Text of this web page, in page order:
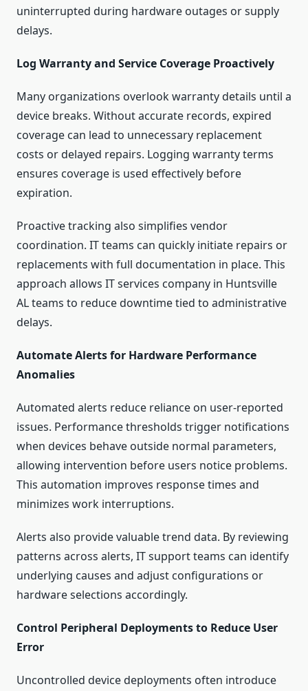
uninterrupted during hardware outages or supply
delays.
Log Warranty and Service Coverage Proactively
Many organizations overlook warranty details until a
device breaks. Without accurate records, expired
coverage can lead to unnecessary replacement
costs or delayed repairs. Logging warranty terms
ensures coverage is used effectively before
expiration.
Proactive tracking also simplifies vendor
coordination. IT teams can quickly initiate repairs or
replacements with full documentation in place. This
approach allows IT services company in Huntsville
AL teams to reduce downtime tied to administrative
delays.
Automate Alerts for Hardware Performance
Anomalies
Automated alerts reduce reliance on user-reported
issues. Performance thresholds trigger notifications
when devices behave outside normal parameters,
allowing intervention before users notice problems.
This automation improves response times and
minimizes work interruptions.
Alerts also provide valuable trend data. By reviewing
patterns across alerts, IT support teams can identify
underlying causes and adjust configurations or
hardware selections accordingly.
Control Peripheral Deployments to Reduce User
Error
Uncontrolled device deployments often introduce